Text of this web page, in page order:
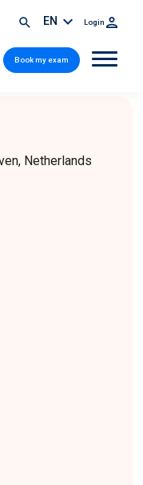
EN Login
Book my exam
Netherlands